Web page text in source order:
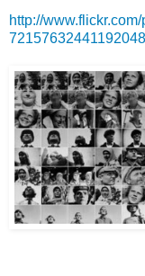
http://